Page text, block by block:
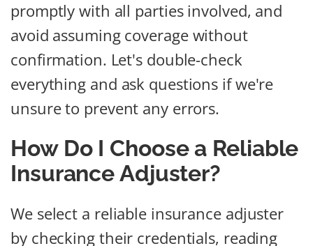
promptly with all parties involved, and
avoid assuming coverage without
confirmation. Let's double-check
everything and ask questions if we're
unsure to prevent any errors.
How Do I Choose a Reliable
Insurance Adjuster?
We select a reliable insurance adjuster
by checking their credentials, reading